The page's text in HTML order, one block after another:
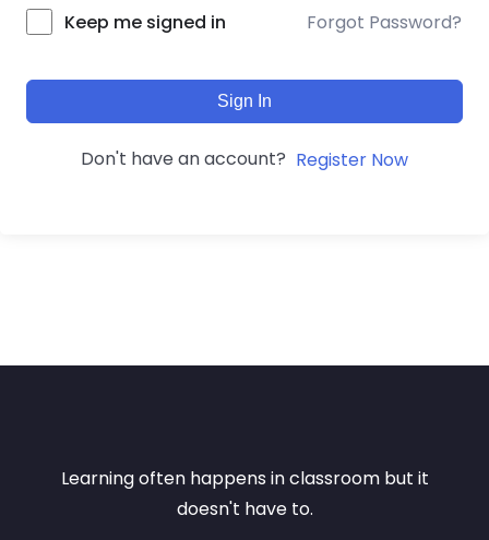
Keep me signed in Forgot Password?
Sign In
Don't have an account? Register Now
Learning often happens in classroom but it
doesn't have to.